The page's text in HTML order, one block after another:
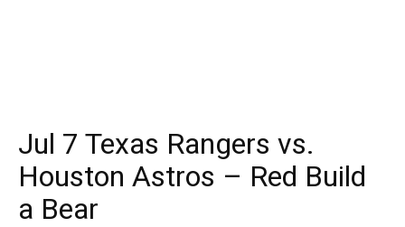
Jul 7 Texas Rangers vs.
Houston Astros – Red Build
a Bear